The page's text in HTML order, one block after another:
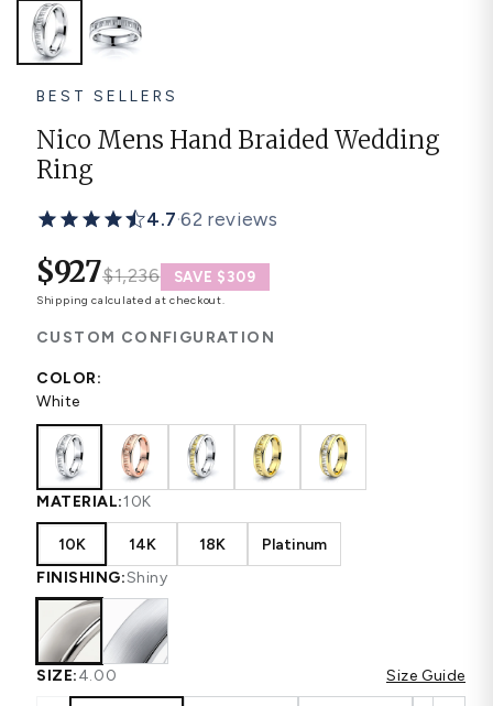
Solitaire Eternity Ring
BEST SELLERS
Nico Mens Hand Braided Wedding
Ring
4.7·62 reviews
$927$1,236 SAVE $309
Shipping calculated at checkout.
CUSTOM CONFIGURATION
COLOR:
White
MATERIAL:10K
10K 14K 18K
Platinum
FINISHING:Shiny
SIZE:4.00 Size Guide